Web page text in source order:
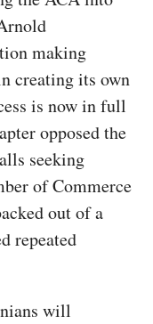
making
creating its own
is now in full
opposed the
seeking
of Commerce
out of a
repeated
will